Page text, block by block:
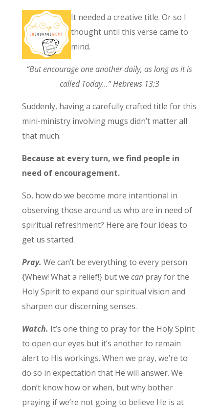
It needed a creative title. Or so I
thought until this verse came to
mind.
“But encourage one another daily, as long as it is
called Today…” Hebrews 13:3
Suddenly, having a carefully crafted title for this
mini-ministry involving mugs didn’t matter all
that much.
Because at every turn, we find people in
need of encouragement.
So, how do we become more intentional in
observing those around us who are in need of
spiritual refreshment? Here are four ideas to
get us started.
Pray. We can’t be everything to every person
{Whew! What a relief!} but we canpray for the
Holy Spirit to expand our spiritual vision and
sharpen our discerning senses.
Watch. It’s one thing to pray for the Holy Spirit
to open our eyes but it’s another to remain
alert to His workings. When we pray, we’re to
do so in expectation that He will answer. We
don’t know how or when, but why bother
praying if we’re not going to believe He is at